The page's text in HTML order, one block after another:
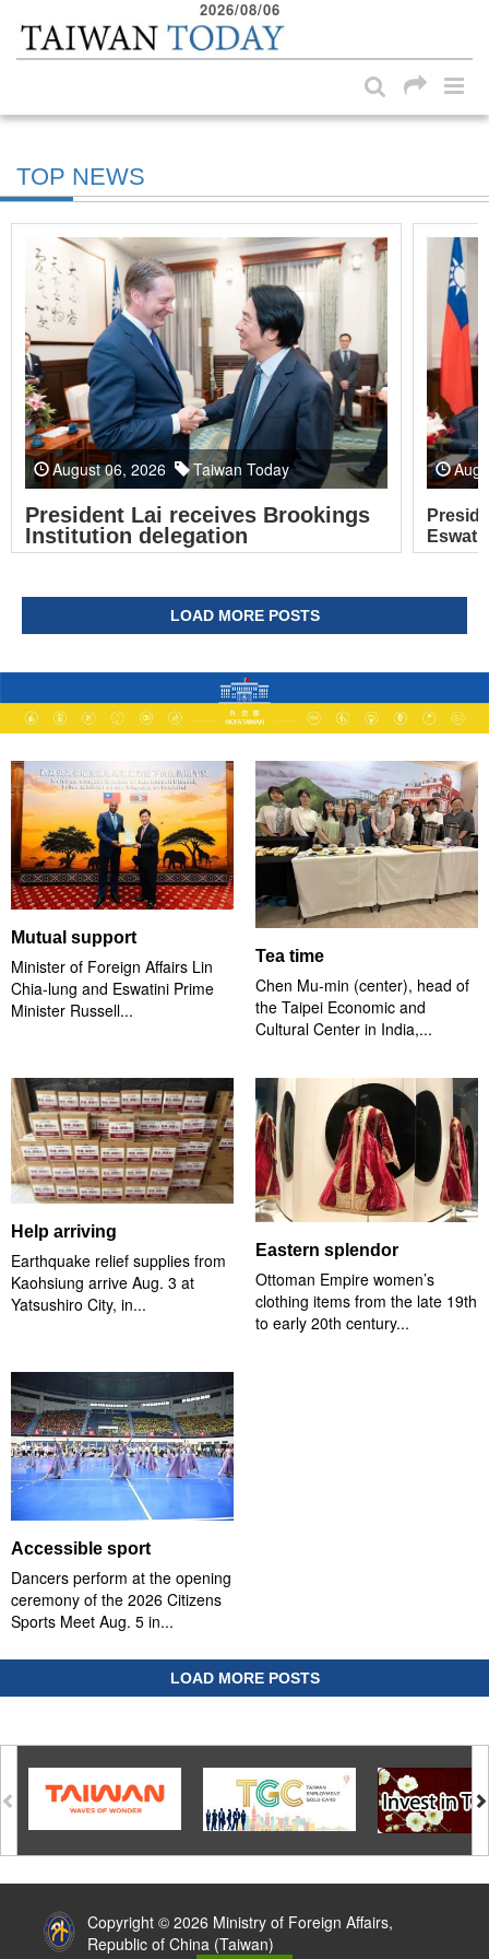
Skip to main content block
2026/08/06
TOP NEWS
August 06, 2026 Taiwan Today
President Lai receives Brookings
Institution delegation
LOAD MORE POSTS
Mutual support
Minister of Foreign Affairs Lin
Chia-lung and Eswatini Prime
Minister Russell...
Tea time
Chen Mu-min (center), head of
the Taipei Economic and
Cultural Center in India,...
Help arriving
Earthquake relief supplies from
Kaohsiung arrive Aug. 3 at
Yatsushiro City, in...
Eastern splendor
Ottoman Empire women’s
clothing items from the late 19th
to early 20th century...
Accessible sport
Dancers perform at the opening
ceremony of the 2026 Citizens
Sports Meet Aug. 5 in...
LOAD MORE POSTS
Copyright © 2026 Ministry of Foreign Affairs,
Republic of China (Taiwan)